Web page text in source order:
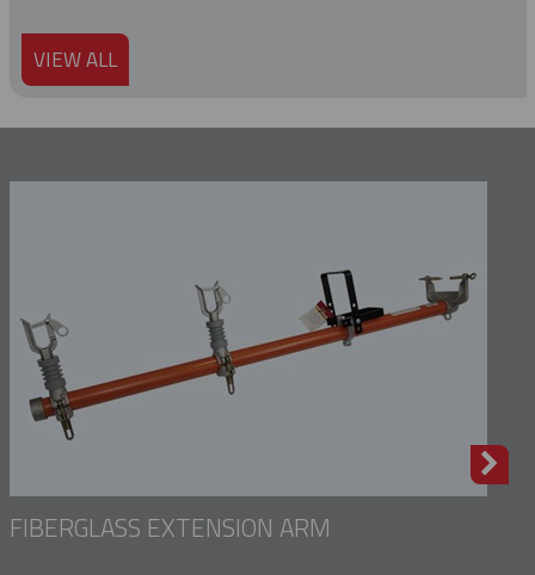
VIEW ALL
FIBERGLASS EXTENSION ARM